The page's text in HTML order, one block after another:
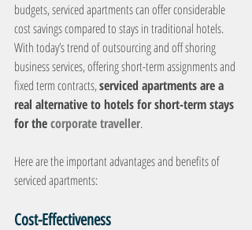
budgets, serviced apartments can offer considerable
cost savings compared to stays in traditional hotels.
With today’s trend of outsourcing and off shoring
business services, offering short-term assignments and
fixed term contracts, serviced apartments are a
real alternative to hotels for short-term stays
for the corporate traveller.
Here are the important advantages and benefits of
serviced apartments:
Cost-Effectiveness